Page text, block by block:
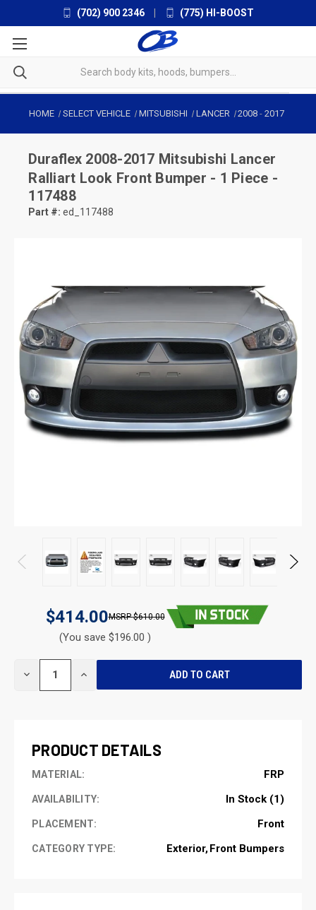
(702) 900 2346 (775) HI-BOOST
HOME SELECT VEHICLE MITSUBISHI LANCER 2008 -2017
Duraflex 2008-2017 Mitsubishi Lancer
Ralliart Look Front Bumper - 1 Piece -
117488
Part #: ed_117488
$414.00 $610.00
(You save $196.00 )
DECREASE INCREASE
PRODUCT DETAILS
MATERIAL: FRP
AVAILABILITY: In Stock (1)
PLACEMENT: Front
CATEGORY TYPE: Exterior Front Bumpers